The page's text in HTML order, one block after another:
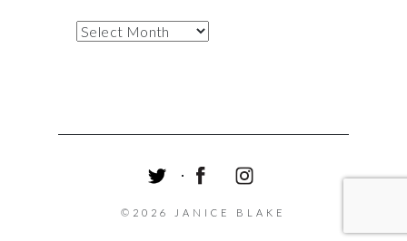
A
I
C
S
©2026 JANICE BLAKE